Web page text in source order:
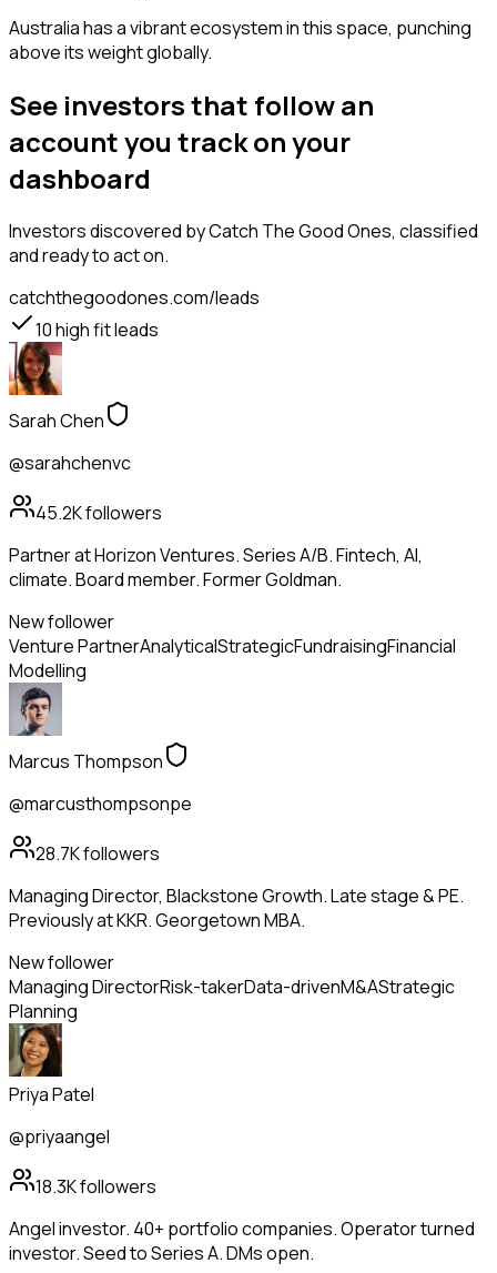
Australia has a vibrant ecosystem in this space, punching
above its weight globally.
See investors that follow an
account you track on your
dashboard
Investorsdiscovered by Catch The Good Ones, classified
and ready to act on.
catchthegoodones.com/leads
10high fit leads
Sarah Chen
@sarahchenvc
45.2Kfollowers
Partner at Horizon Ventures. Series A/B. Fintech, AI,
climate. Board member. Former Goldman.
New follower
Venture PartnerAnalyticalStrategicFundraisingFinancial
Modelling
Marcus Thompson
@marcusthompsonpe
28.7Kfollowers
Managing Director, Blackstone Growth. Late stage & PE.
Previously at KKR. Georgetown MBA.
New follower
Managing DirectorRisk-takerData-drivenM&AStrategic
Planning
Priya Patel
@priyaangel
18.3Kfollowers
Angel investor. 40+ portfolio companies. Operator turned
investor. Seed to Series A. DMs open.